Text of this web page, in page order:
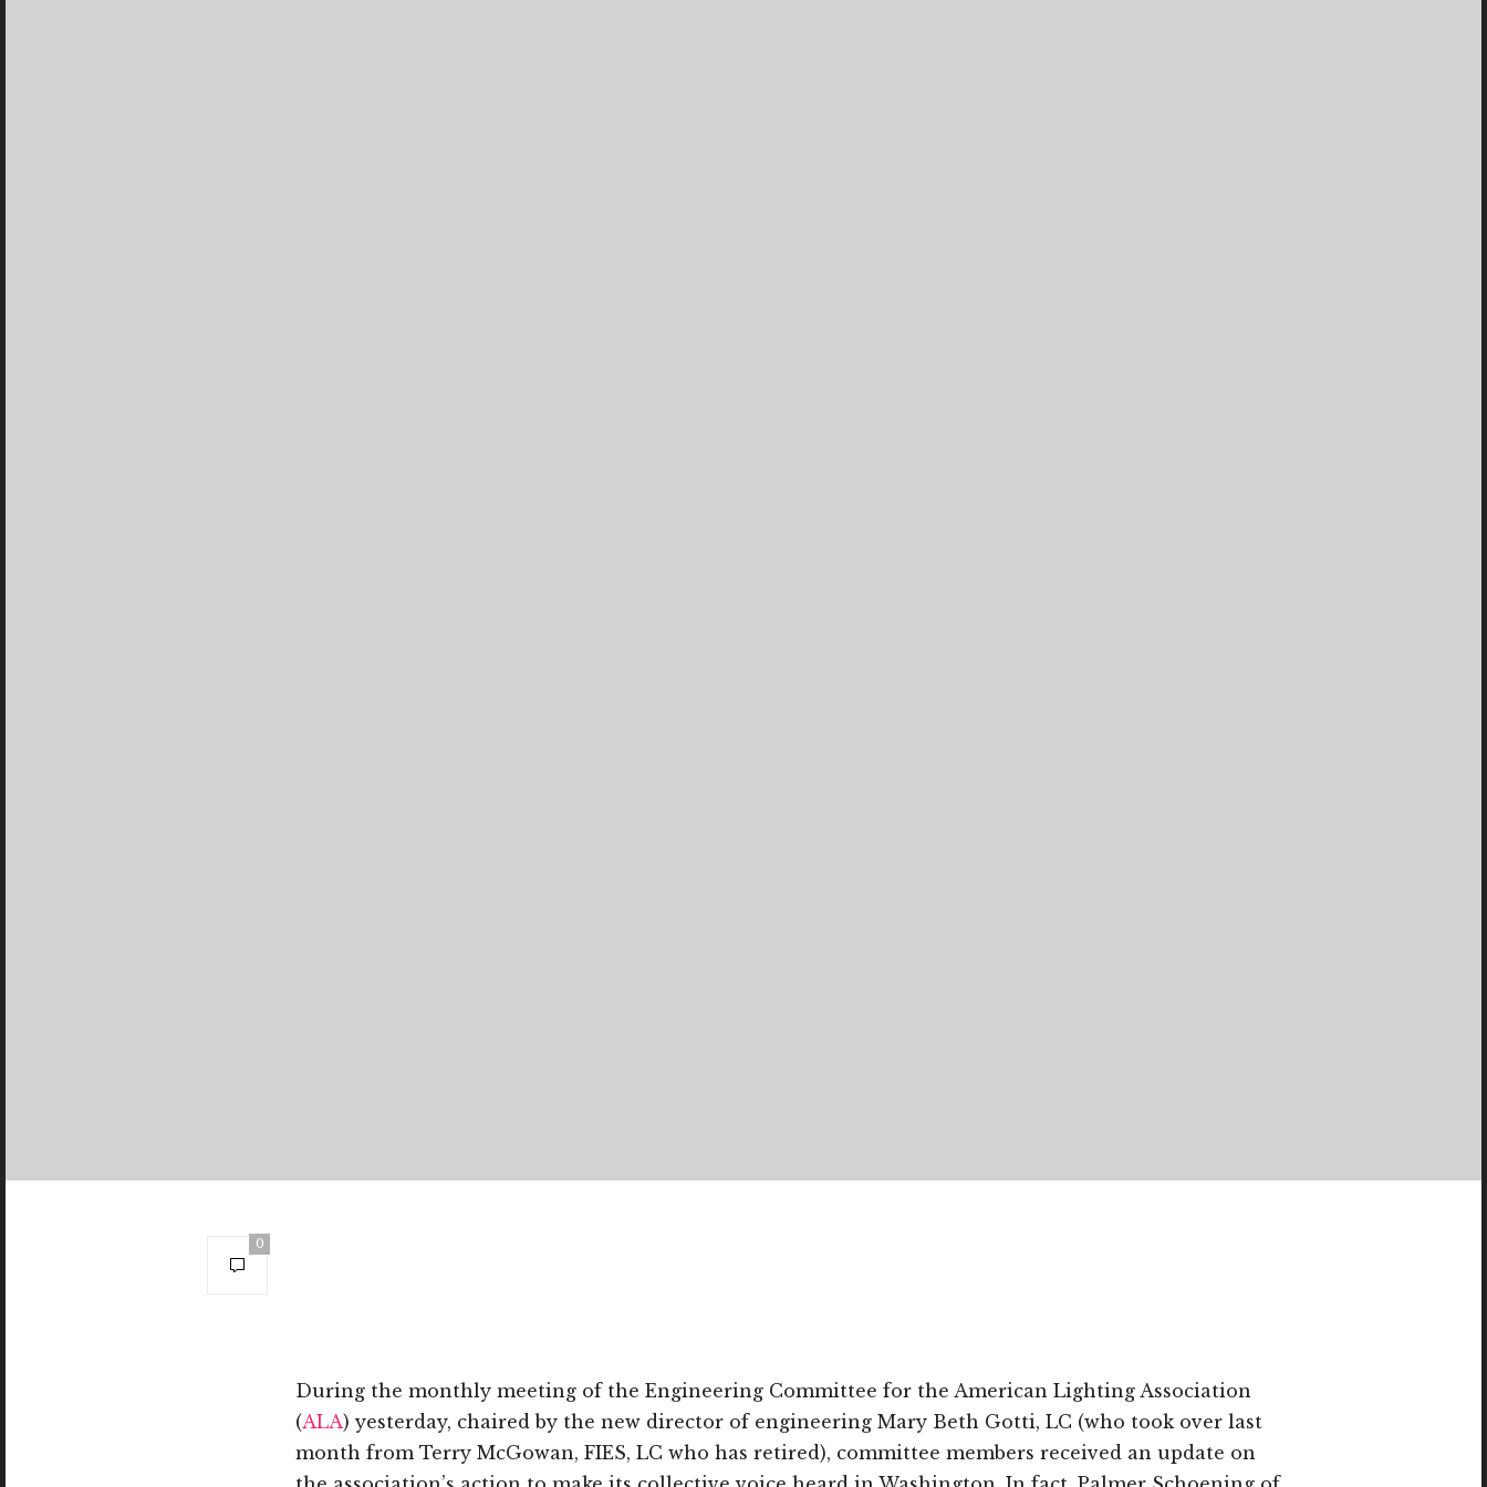
0
During the monthly meeting of the Engineering Committee for the American Lighting Association
(ALA) yesterday, chaired by the new director of engineering Mary Beth Gotti, LC (who took over last
month from Terry McGowan, FIES, LC who has retired), committee members received an update on